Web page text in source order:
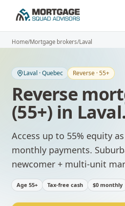
Home/Mortgage brokers/Laval
Laval ·Quebec Reverse · 55+
Reverse
(55+) in Laval
Access up to 55% equity
monthly payments.
newcomer + multi-unit
Age 55+ Tax-free cash $0 monthly